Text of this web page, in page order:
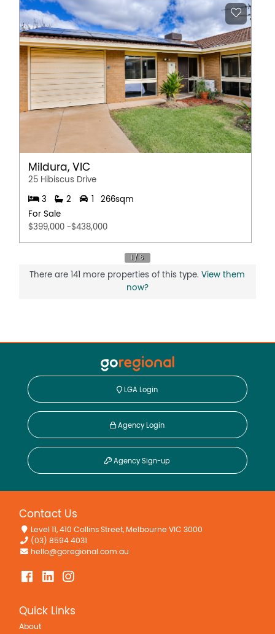
Mildura, VIC
25 Hibiscus Drive
3 2 1
266sqm
For Sale
$399,000 -$438,000
There are 141 more properties of this type.View them
now?
LGA Login
Agency Login
Agency Sign-up
Contact Us
Level 11, 410 Collins Street, Melbourne VIC 3000
(03) 8594 4031
hello@goregional.com.au
Quick Links
About